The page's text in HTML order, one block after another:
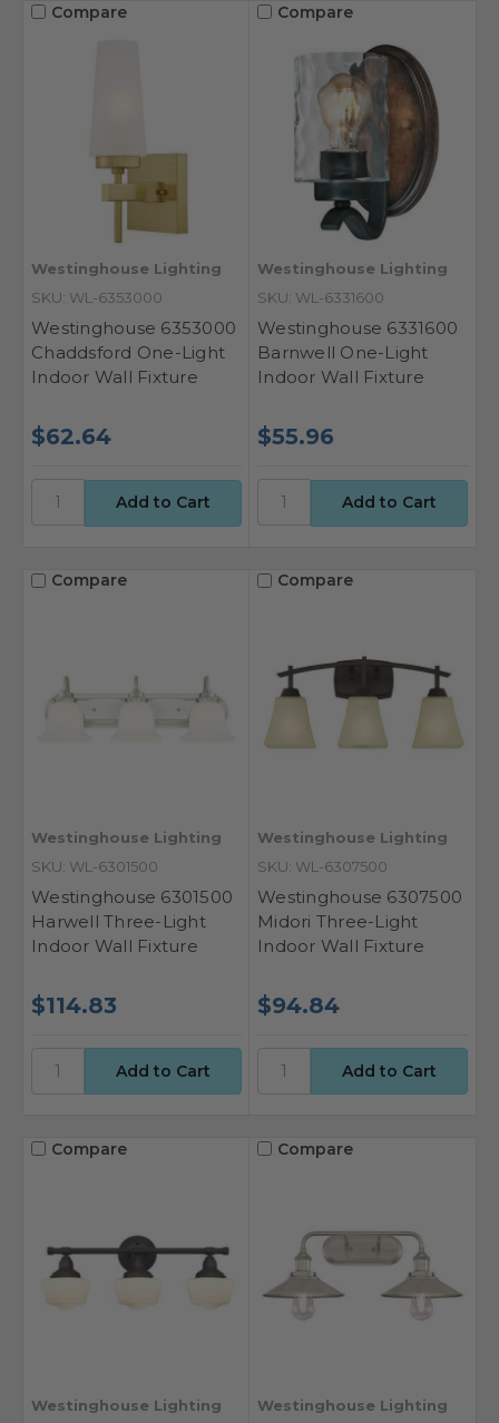
Compare
Westinghouse Lighting
SKU: WL-6353000
Westinghouse 6353000
Chaddsford One-Light
Indoor Wall Fixture
$62.64
Compare
Westinghouse Lighting
SKU: WL-6331600
Westinghouse 6331600
Barnwell One-Light
Indoor Wall Fixture
$55.96
Compare
Westinghouse Lighting
SKU: WL-6301500
Westinghouse 6301500
Harwell Three-Light
Indoor Wall Fixture
$114.83
Compare
Westinghouse Lighting
SKU: WL-6307500
Westinghouse 6307500
Midori Three-Light
Indoor Wall Fixture
$94.84
Compare
Westinghouse Lighting
Compare
Westinghouse Lighting